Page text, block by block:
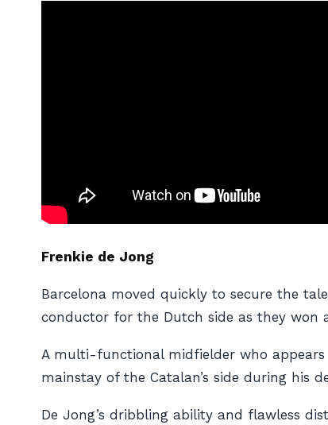
Frenkie de Jong
Barcelona moved quickly to secure the
conductor for the Dutch side as they won
A multi-functional midfielder who appears
mainstay of the Catalan’s side during his
De Jong’s dribbling ability and flawless